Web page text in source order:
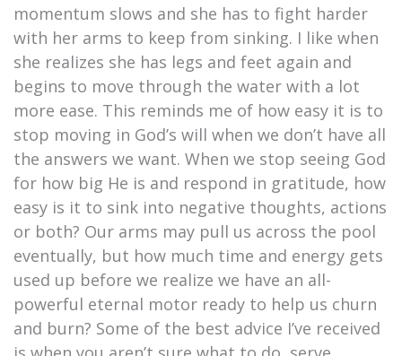
momentum slows and she has to fight harder
with her arms to keep from sinking. I like when
she realizes she has legs and feet again and
begins to move through the water with a lot
more ease. This reminds me of how easy it is to
stop moving in God’s will when we don’t have all
the answers we want. When we stop seeing God
for how big He is and respond in gratitude, how
easy is it to sink into negative thoughts, actions
or both? Our arms may pull us across the pool
eventually, but how much time and energy gets
used up before we realize we have an all-
powerful eternal motor ready to help us churn
and burn? Some of the best advice I’ve received